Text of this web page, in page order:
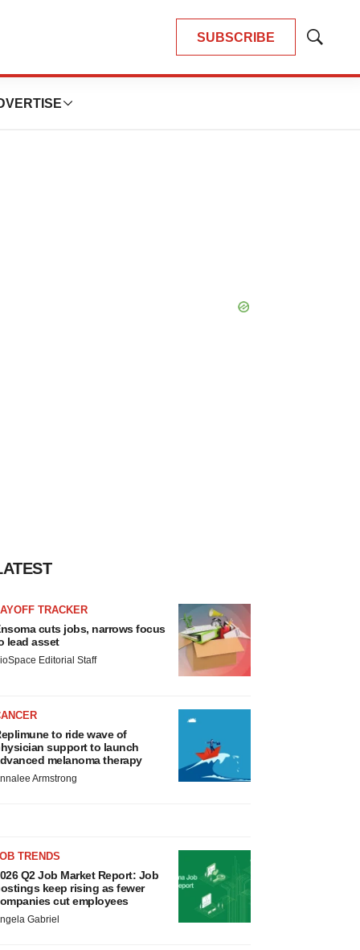
SUBSCRIBE
Show
TRACKER
cuts jobs, narrows focus
lead asset
Editorial Staff
to ride wave of
support to launch
melanoma therapy
Armstrong
TRENDS
Q2 Job Market Report: Job
keep rising as fewer
cut employees
Gabriel